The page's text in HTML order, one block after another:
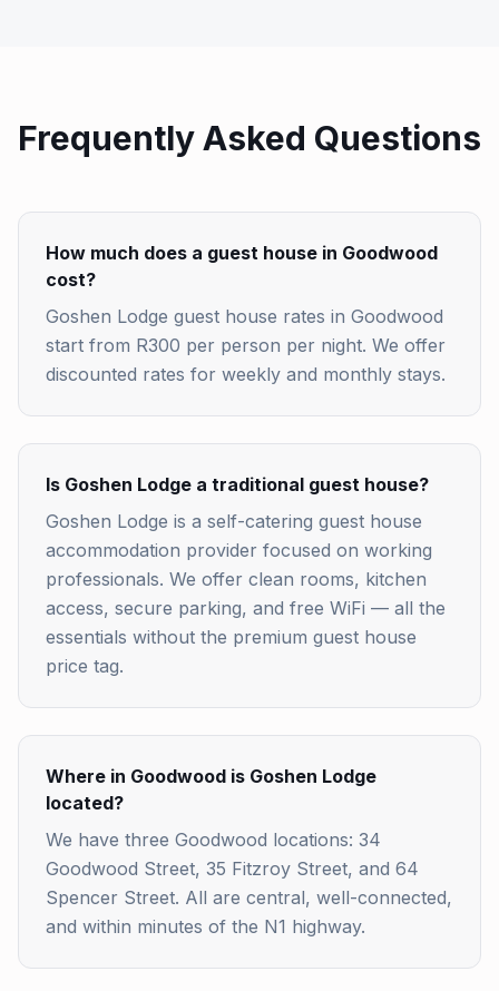
Frequently Asked Questions
How much does a guest house in Goodwood
cost?
Goshen Lodge guest house rates in Goodwood
start from R300 per person per night. We offer
discounted rates for weekly and monthly stays.
Is Goshen Lodge a traditional guest house?
Goshen Lodge is a self-catering guest house
accommodation provider focused on working
professionals. We offer clean rooms, kitchen
access, secure parking, and free WiFi — all the
essentials without the premium guest house
price tag.
Where in Goodwood is Goshen Lodge
located?
We have three Goodwood locations: 34
Goodwood Street, 35 Fitzroy Street, and 64
Spencer Street. All are central, well-connected,
and within minutes of the N1 highway.